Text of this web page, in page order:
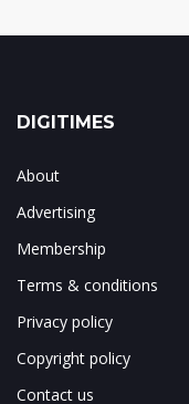
DIGITIMES
About
Advertising
Membership
Terms & conditions
Privacy policy
Copyright policy
Contact us